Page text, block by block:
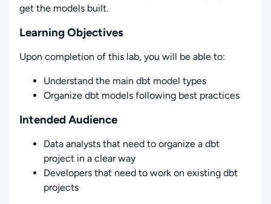
get the models built.
Learning Objectives
Upon completion of this lab, you will be able to:
Understand the main dbt model types
Organize dbt models following best practices
Intended Audience
Data analysts that need to organize a dbt
project in a clear way
Developers that need to work on existing dbt
projects